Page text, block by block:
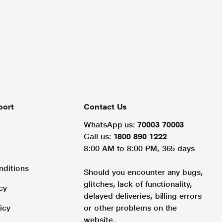
Contact Us
WhatsApp us: 70003 70003
Call us: 1800 890 1222
8:00 AM to 8:00 PM, 365 days
Should you encounter any bugs,
glitches, lack of functionality,
delayed deliveries, billing errors
or other problems on the
website.